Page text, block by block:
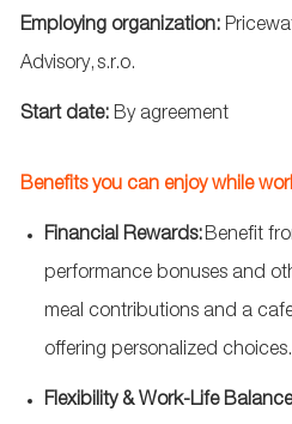
Employing organization:
Advisory,s.r.o.
Start date: By agreement
Benefits you can enjoy while
Financial Rewards:Benefit
performance bonuses and
meal contributions and a
offering personalized choices.
Flexibility & Work-Life